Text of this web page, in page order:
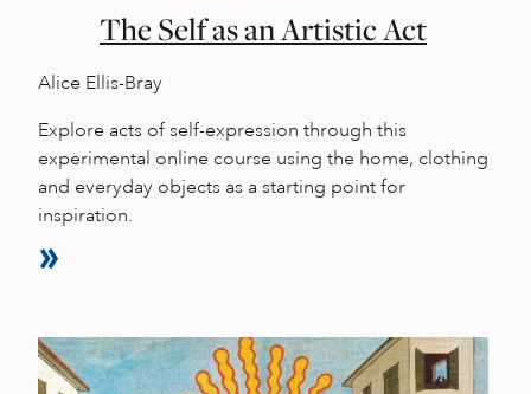
The Self as an Artistic Act
Alice Ellis-Bray
Explore acts of self-expression through this
experimental online course using the home, clothing
and everyday objects as a starting point for
inspiration.